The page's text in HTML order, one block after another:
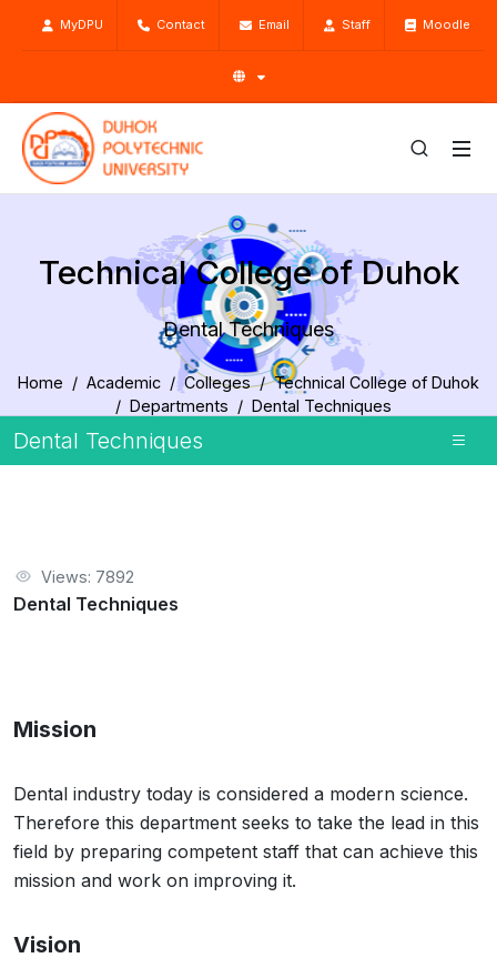
MyDPU Contact Email Staff Moodle
Technical College of Duhok
Dental Techniques
Home Academic Colleges
Technical College of Duhok
Departments
Dental Techniques
Dental Techniques
Views: 7892
Dental Techniques
Mission
Dental industry today is considered a modern science.
Therefore this department seeks to take the lead in this
field by preparing competent staff that can achieve this
mission and work on improving it.
Vision